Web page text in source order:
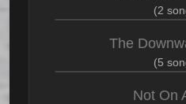
(2
The
(5
Not On